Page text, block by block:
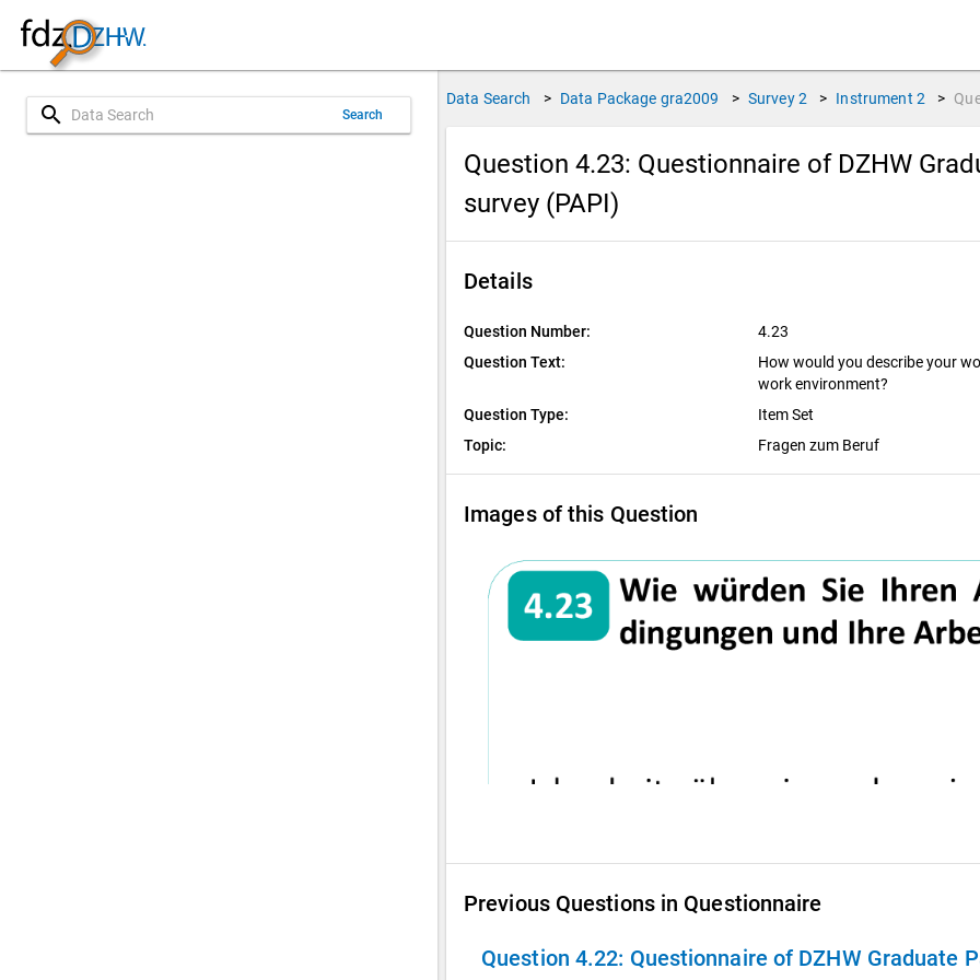
search Search
Data Search > Data Package gra2009 > Survey 2 > Instrument 2 >
Question 4.23: Questionnaire of DZHW
survey (PAPI)
Details
Question Number:
4.23
Question Text:
How would you describe your
work environment?
Question Type:
Item Set
Topic:
Fragen zum Beruf
Images of this Question
Previous Questions in Questionnaire
Question 4.22: Questionnaire of DZHW Graduate